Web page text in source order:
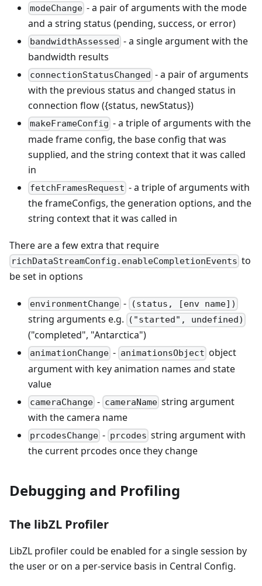
modeChange - a pair of arguments with the mode
and a string status (pending, success, or error)
bandwidthAssessed - a single argument with the
bandwidth results
connectionStatusChanged - a pair of arguments
with the previous status and changed status in
connection flow ({status, newStatus})
makeFrameConfig - a triple of arguments with the
made frame config, the base config that was
supplied, and the string context that it was called
in
fetchFramesRequest - a triple of arguments with
the frameConfigs, the generation options, and the
string context that it was called in
There are a few extra that require
richDataStreamConfig.enableCompletionEvents to
be set in options
environmentChange - (status, [env name])
string arguments e.g. ("started", undefined)
("completed", "Antarctica")
animationChange - animationsObject object
argument with key animation names and state
value
cameraChange - cameraNamestring argument
with the camera name
prcodesChange - prcodes string argument with
the current prcodes once they change
Debugging and Profiling
The libZL Profiler
LibZL profiler could be enabled for a single session by
the user or on a per-service basis in Central Config.